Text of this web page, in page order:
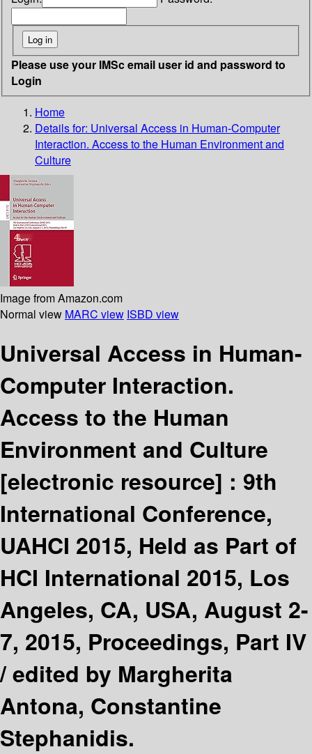
Please use your IMSc email user id and password to
Login
Home
Details for: Universal Access in Human-Computer
Interaction. Access to the Human Environment and
Culture
Image from Amazon.com
Normal view MARC view ISBD view
Universal Access in Human-
Computer Interaction.
Access to the Human
Environment and Culture
[electronic resource] : 9th
International Conference,
UAHCI 2015, Held as Part of
HCI International 2015, Los
Angeles, CA, USA, August 2-
7, 2015, Proceedings, Part IV
/edited by Margherita
Antona, Constantine
Stephanidis.